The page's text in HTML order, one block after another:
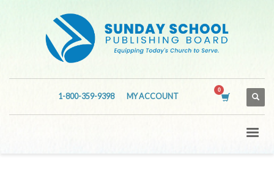
1-800-359-9398 MY ACCOUNT